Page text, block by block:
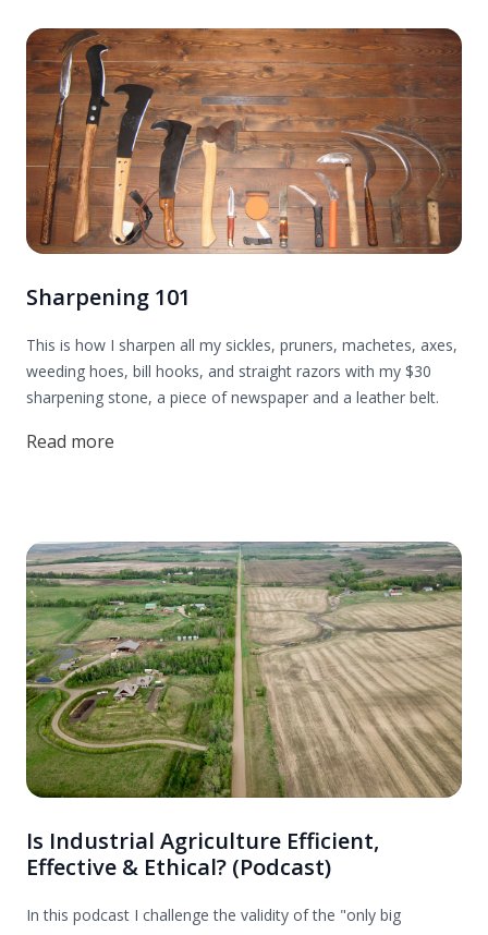
Sharpening 101
This is how I sharpen all my sickles, pruners, machetes, axes,
weeding hoes, bill hooks, and straight razors with my $30
sharpening stone, a piece of newspaper and a leather belt.
Read more
Is Industrial Agriculture Efficient,
Effective & Ethical? (Podcast)
In this podcast I challenge the validity of the "only big